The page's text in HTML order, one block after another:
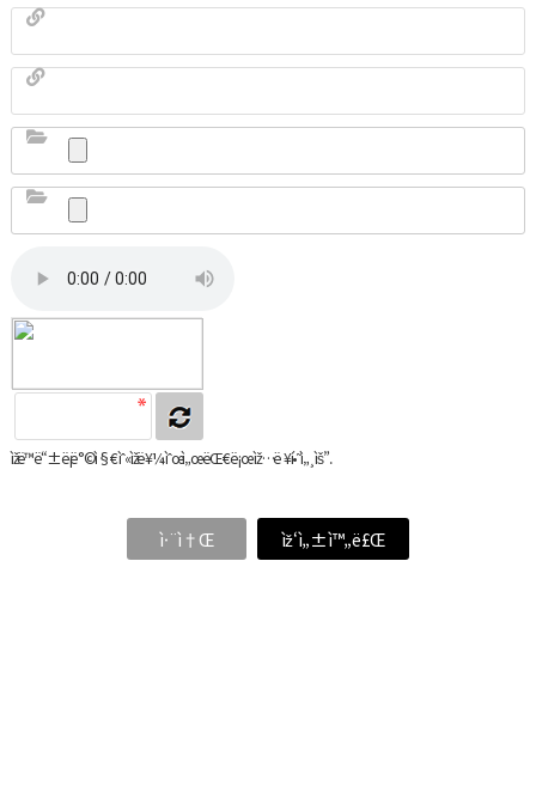
ìžë™ë“±ë¡ë°©ì§€ ìˆ«ìžë¥¼ ìˆœì„œëŒ€ë¡œ ìž…ë ¥í•˜ì„¸ìš”.
ì·¨ì†Œ ìž‘ì„±ì™„ë£Œ